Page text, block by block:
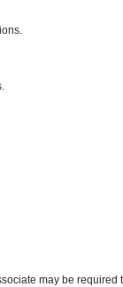
may be required